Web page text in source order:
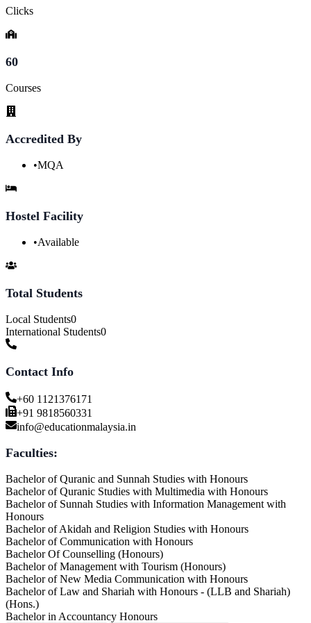
Clicks
60
Courses
Accredited By
•MQA
Hostel Facility
•Available
Total Students
Local Students0
International Students0
Contact Info
+60 1121376171
+91 9818560331
info@educationmalaysia.in
Faculties:
Bachelor of Quranic and Sunnah Studies with Honours
Bachelor of Quranic Studies with Multimedia with Honours
Bachelor of Sunnah Studies with Information Management with
Honours
Bachelor of Akidah and Religion Studies with Honours
Bachelor of Communication with Honours
Bachelor Of Counselling (Honours)
Bachelor of Management with Tourism (Honours)
Bachelor of New Media Communication with Honours
Bachelor of Law and Shariah with Honours - (LLB and Shariah)
(Hons.)
Bachelor in Accountancy Honours